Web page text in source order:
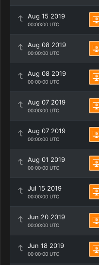
Aug 15 2019
00:00:00 UTC
Aug 08 2019
00:00:00 UTC
Aug 08 2019
00:00:00 UTC
Aug 07 2019
00:00:00 UTC
Aug 07 2019
00:00:00 UTC
Aug 01 2019
00:00:00 UTC
Jul 15 2019
00:00:00 UTC
Jun 20 2019
00:00:00 UTC
Jun 18 2019
00:00:00 UTC